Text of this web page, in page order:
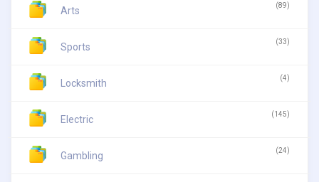
Arts (89)
Sports (33)
Locksmith (4)
Electric (145)
Gambling (24)